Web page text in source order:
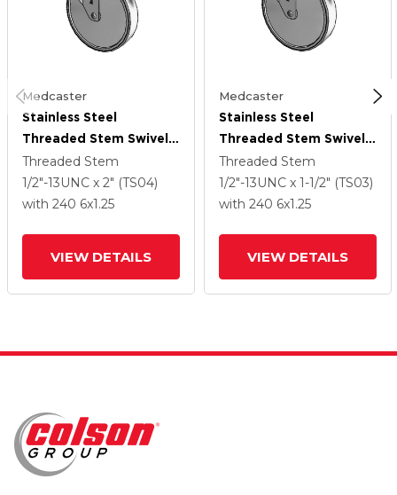
Medcaster
Stainless Steel
Threaded Stem Swivel
Caster With 6 X 1.25
Thermoplastic Rubber
Wheel And Directional
Threaded Stem
1/2"-13UNC x 2" (TS04)
with 240 6x1.25
VIEW DETAILS
Medcaster
Stainless Steel
Threaded Stem Swivel
Caster With 6 X 1.25
Thermoplastic Rubber
Wheel And Directional
Threaded Stem
1/2"-13UNC x 1-1/2" (TS03)
with 240 6x1.25
VIEW DETAILS